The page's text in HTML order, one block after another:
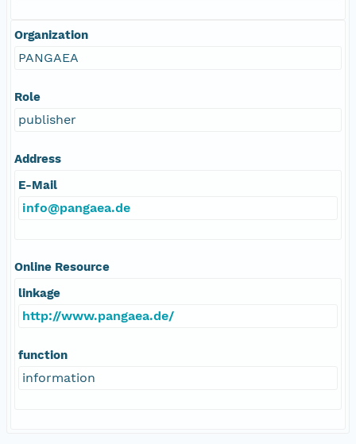
Organization
PANGAEA
Role
publisher
Address
E-Mail
info@pangaea.de
Online Resource
linkage
http://www.pangaea.de/
function
information